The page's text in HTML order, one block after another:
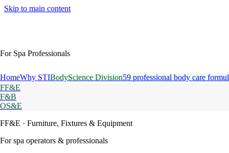
Skip to main content
For Spa Professionals
HomeWhy STIBodyScience Division59 professional body care
FF&E
F&B
OS&E
FF&E · Furniture, Fixtures & Equipment
For spa operators & professionals